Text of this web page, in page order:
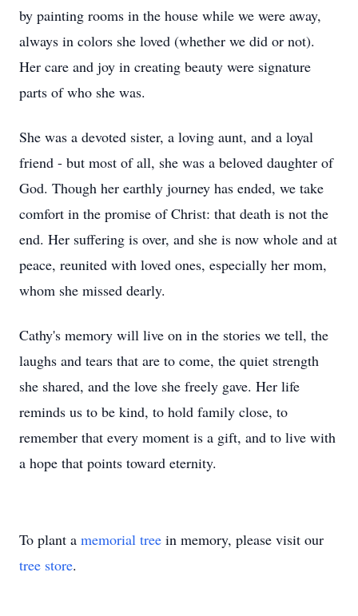
by painting rooms in the house while we were away,
always in colors she loved (whether we did or not).
Her care and joy in creating beauty were signature
parts of who she was.
She was a devoted sister, a loving aunt, and a loyal
friend - but most of all, she was a beloved daughter of
God. Though her earthly journey has ended, we take
comfort in the promise of Christ: that death is not the
end. Her suffering is over, and she is now whole and at
peace, reunited with loved ones, especially her mom,
whom she missed dearly.
Cathy's memory will live on in the stories we tell, the
laughs and tears that are to come, the quiet strength
she shared, and the love she freely gave. Her life
reminds us to be kind, to hold family close, to
remember that every moment is a gift, and to live with
a hope that points toward eternity.
To plant a memorial tree in memory, please visit our
tree store.